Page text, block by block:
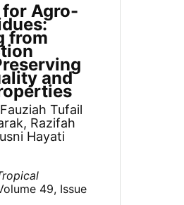
Agro-
from
and
Tufail
Razifah
Hayati
49, Issue